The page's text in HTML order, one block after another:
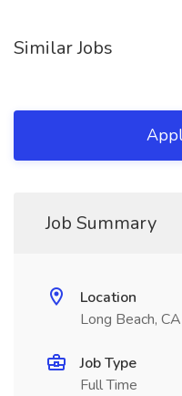
Similar Jobs
Job Summary
Location
Long Beach, CA
Job Type
Full Time